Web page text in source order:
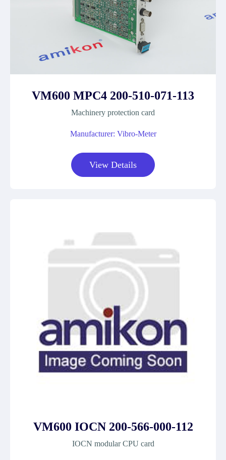
VM600 MPC4 200-510-071-113
Machinery protection card
Manufacturer: Vibro-Meter
View Details
VM600 IOCN 200-566-000-112
IOCN modular CPU card